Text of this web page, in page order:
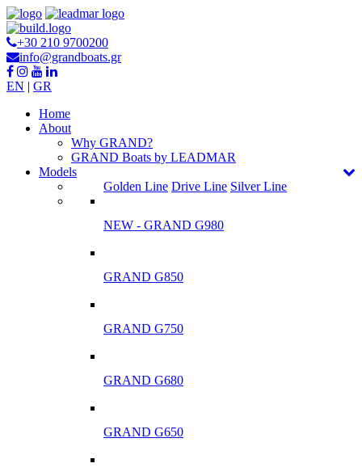
+30 210 9700200
info@grandboats.gr
EN | GR
Ηome
About
Why GRAND?
GRAND Boats by LEADMAR
Models
Golden Line Drive Line Silver Line
NEW - GRAND G980
GRAND G850
GRAND G750
GRAND G680
GRAND G650